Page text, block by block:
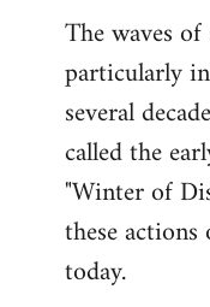
The waves
particularly
several
called the
"Winter of
these
today.